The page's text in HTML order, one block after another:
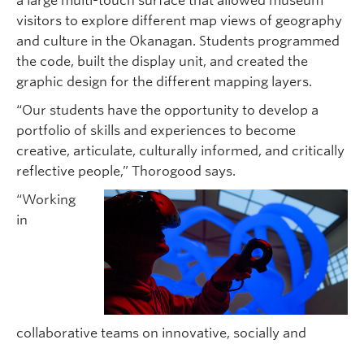
visitors to explore different map views of geography
and culture in the Okanagan. Students programmed
the code, built the display unit, and created the
graphic design for the different mapping layers.
“Our students have the opportunity to develop a
portfolio of skills and experiences to become
creative, articulate, culturally informed, and critically
reflective people,” Thorogood says.
“Working
in
collaborative teams on innovative, socially and